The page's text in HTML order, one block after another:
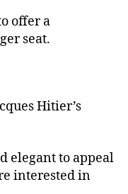
offer a
seat.
Hitier’s
elegant to appeal
interested in